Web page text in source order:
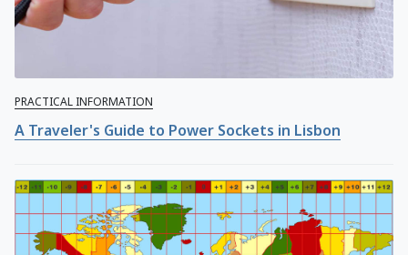
PRACTICAL INFORMATION
A Traveler's Guide to Power Sockets in Lisbon